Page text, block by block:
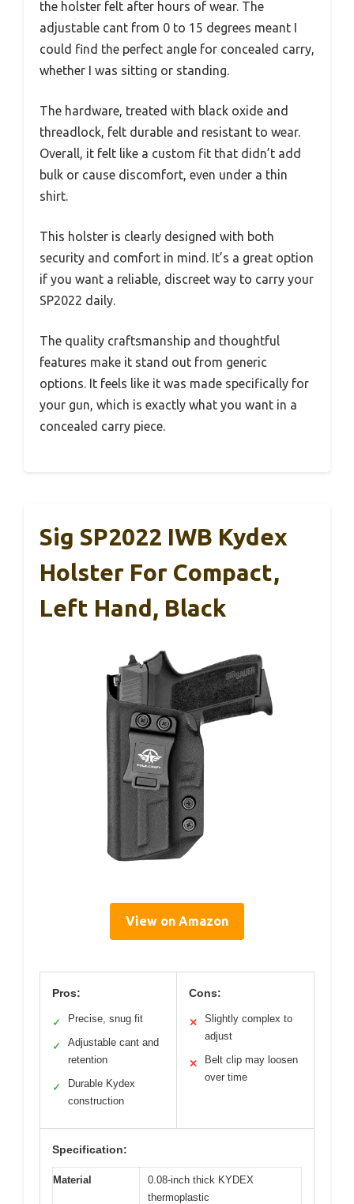
the holster felt after hours of wear. The
adjustable cant from 0 to 15 degrees meant I
could find the perfect angle for concealed carry,
whether I was sitting or standing.
The hardware, treated with black oxide and
threadlock, felt durable and resistant to wear.
Overall, it felt like a custom fit that didn’t add
bulk or cause discomfort, even under a thin
shirt.
This holster is clearly designed with both
security and comfort in mind. It’s a great option
if you want a reliable, discreet way to carry your
SP2022 daily.
The quality craftsmanship and thoughtful
features make it stand out from generic
options. It feels like it was made specifically for
your gun, which is exactly what you want in a
concealed carry piece.
Sig SP2022 IWB Kydex
Holster For Compact,
Left Hand, Black
View on Amazon
Pros:
✓ Precise, snug fit
✓
Adjustable cant and
retention
✓
Durable Kydex
construction
Cons:
✕
Slightly complex to
adjust
✕
Belt clip may loosen
over time
Specification:
Material
0.08-inch thick KYDEX
thermoplastic